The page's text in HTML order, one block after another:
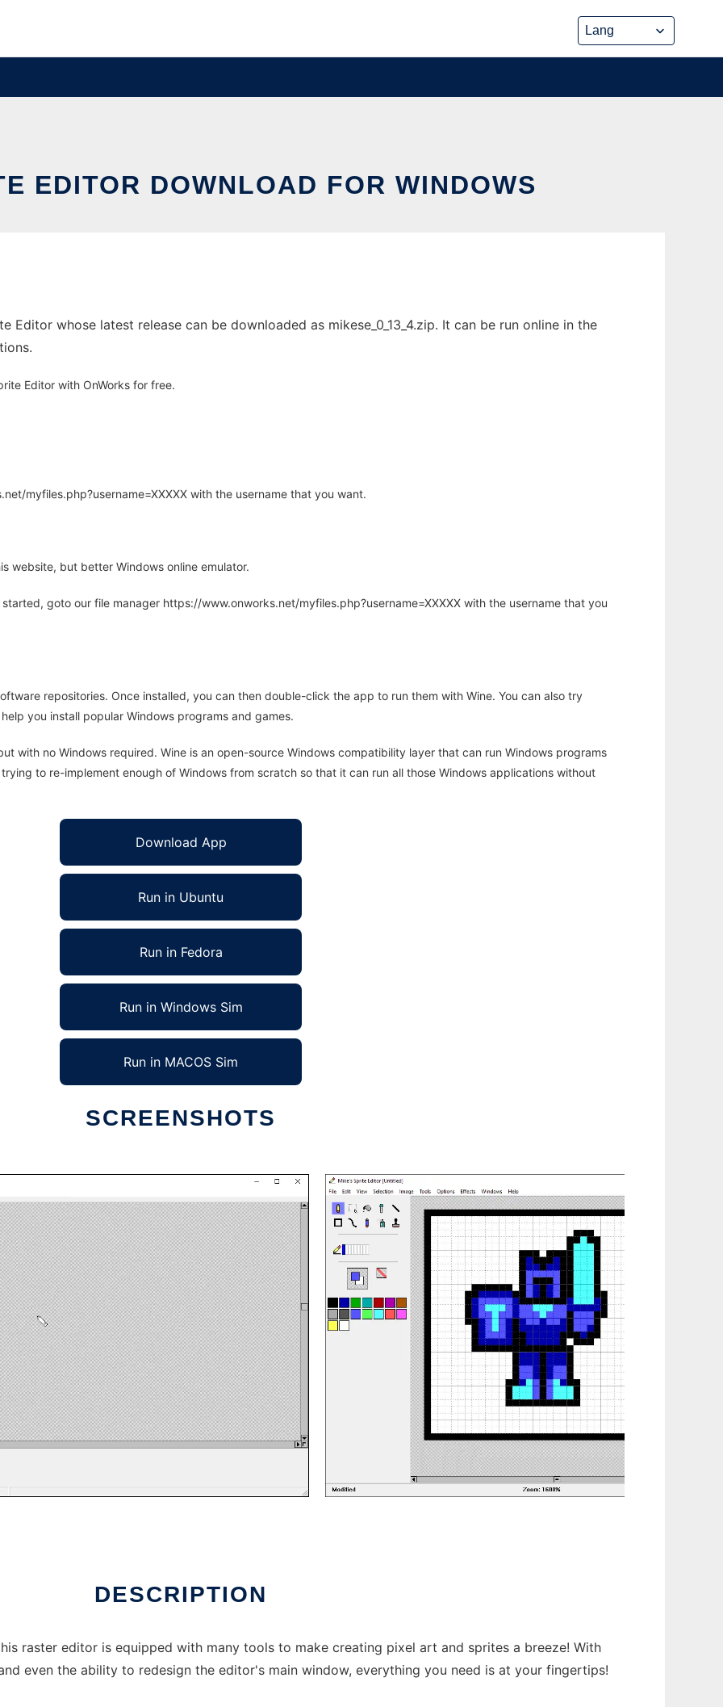
EDITOR DOWNLOAD FOR WINDOWS
Editor whose latest release can be downloaded as mikese_0_13_4.zip. It can be run online in the
Editor with OnWorks for free.
myfiles.php?username=XXXXX with the username that you want.
website, but better Windows online emulator.
goto our file manager https://www.onworks.net/myfiles.php?username=XXXXX with the username that you
repositories. Once installed, you can then double-click the app to run them with Wine. You can also try
you install popular Windows programs and games.
with no Windows required. Wine is an open-source Windows compatibility layer that can run Windows programs
to re-implement enough of Windows from scratch so that it can run all those Windows applications without
Download App
Run in Ubuntu
Run in Fedora
Run in Windows Sim
Run in MACOS Sim
SCREENSHOTS
DESCRIPTION
raster editor is equipped with many tools to make creating pixel art and sprites a breeze! With
even the ability to redesign the editor's main window, everything you need is at your fingertips!